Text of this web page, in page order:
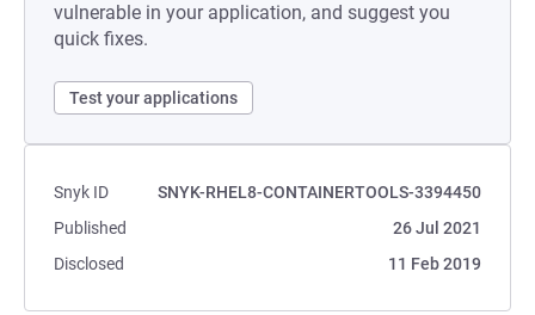
vulnerable in your application, and suggest you
quick fixes.
Test your applications
Snyk ID
SNYK-RHEL8-CONTAINERTOOLS-3394450
Published
26 Jul 2021
Disclosed
11 Feb 2019